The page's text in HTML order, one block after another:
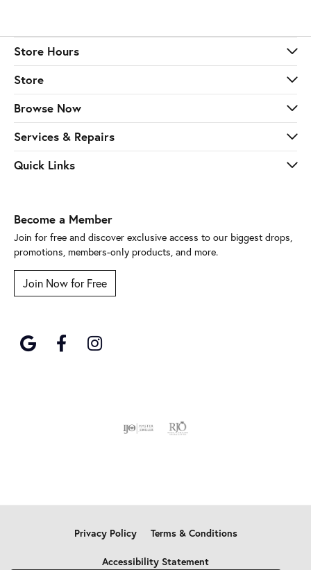
Store Hours
Store
Browse Now
Services & Repairs
Quick Links
Become a Member
Join for free and discover exclusive access to our biggest drops,
promotions, members-only products, and more.
Join Now for Free
Privacy Policy Terms & Conditions
Accessibility Statement